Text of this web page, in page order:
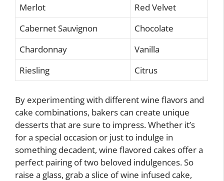
Merlot
Red Velvet
Cabernet Sauvignon
Chocolate
Chardonnay
Vanilla
Riesling
Citrus
By experimenting with different wine flavors and
cake combinations, bakers can create unique
desserts that are sure to impress. Whether it’s
for a special occasion or just to indulge in
something decadent, wine flavored cakes offer a
perfect pairing of two beloved indulgences. So
raise a glass, grab a slice of wine infused cake,